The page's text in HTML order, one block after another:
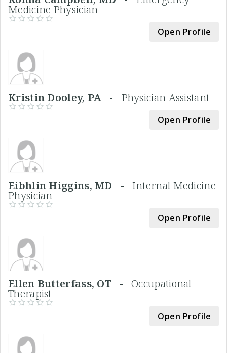
Medicine Physician
Open Profile
Kristin Dooley, PA - Physician Assistant
Open Profile
Eibhlin Higgins, MD - Internal Medicine
Physician
Open Profile
Ellen Butterfass, OT -Occupational
Therapist
Open Profile